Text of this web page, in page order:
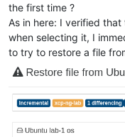
the first time ?
As in here: I verified that
when selecting it, I
to try to restore a file